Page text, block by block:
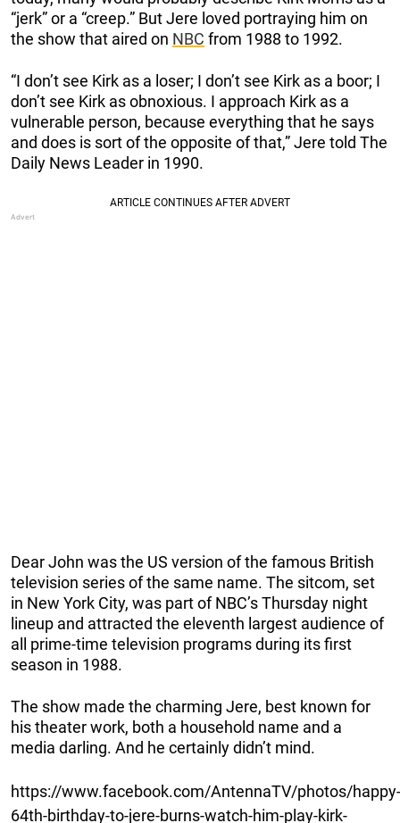
“jerk” or a “creep.” But Jere loved portraying him on
the show that aired on NBC from 1988 to 1992.
“I don’t see Kirk as a loser; I don’t see Kirk as a boor; I
don’t see Kirk as obnoxious. I approach Kirk as a
vulnerable person, because everything that he says
and does is sort of the opposite of that,” Jere told The
Daily News Leader in 1990.
Dear John was the US version of the famous British
television series of the same name. The sitcom, set
in New York City, was part of NBC’s Thursday night
lineup and attracted the eleventh largest audience of
all prime-time television programs during its first
season in 1988.
The show made the charming Jere, best known for
his theater work, both a household name and a
media darling. And he certainly didn’t mind.
https://www.facebook.com/AntennaTV/photos/happy-
64th-birthday-to-jere-burns-watch-him-play-kirk-